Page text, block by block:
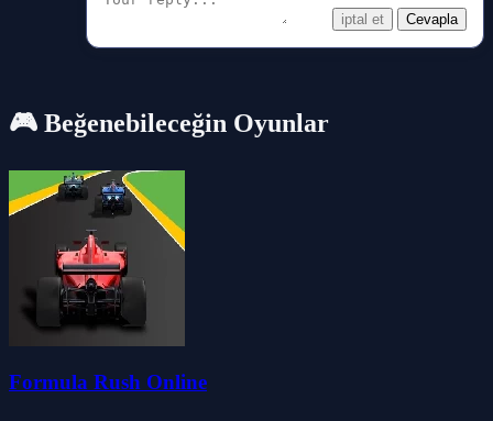
iptal et Cevapla
🎮 Beğenebileceğin Oyunlar
Formula Rush Online